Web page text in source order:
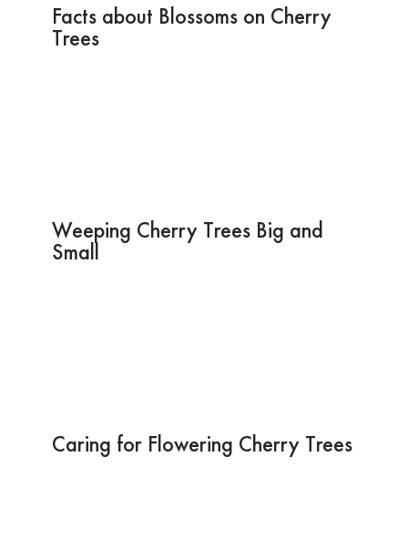
Facts about Blossoms on Cherry
Trees
Weeping Cherry Trees Big and
Small
Caring for Flowering Cherry Trees